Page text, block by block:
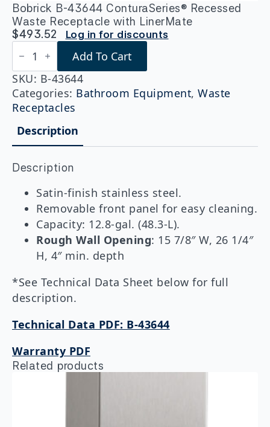
Bobrick B-43644 ConturaSeries® Recessed
Waste Receptacle with LinerMate
$493.52 Log in for discounts
Bobrick
B-
43644
ConturaSeries®
Recessed
Waste
Receptacle
LinerMate
quantity
Add To Cart
SKU: B-43644
Categories: Bathroom Equipment, Waste
Receptacles
Description
Description
Satin-finish stainless steel.
Removable front panel for easy cleaning.
Capacity: 12.8-gal. (48.3-L).
Rough Wall Opening: 15 7/8″ W, 26 1/4″
H, 4″ min. depth
*See Technical Data Sheet below for full
description.
Technical Data PDF: B-43644
Warranty PDF
Related products